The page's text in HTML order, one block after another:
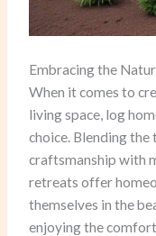
Embracing the
When it comes to
living space, log
choice. Blending
craftsmanship with
retreats offer
themselves in the
enjoying the